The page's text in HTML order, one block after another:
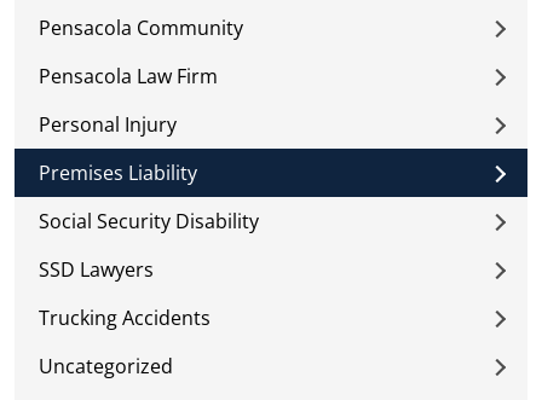
Pensacola Community
Pensacola Law Firm
Personal Injury
Premises Liability
Social Security Disability
SSD Lawyers
Trucking Accidents
Uncategorized